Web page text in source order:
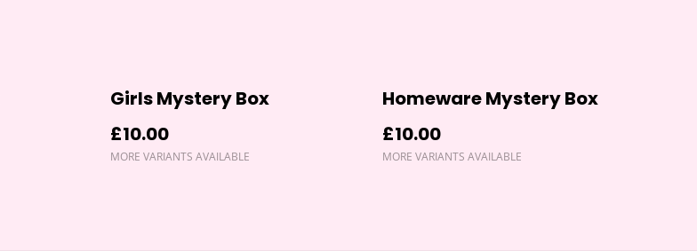
Girls Mystery Box
£10.00
MORE VARIANTS AVAILABLE
Homeware Mystery Box
£10.00
MORE VARIANTS AVAILABLE